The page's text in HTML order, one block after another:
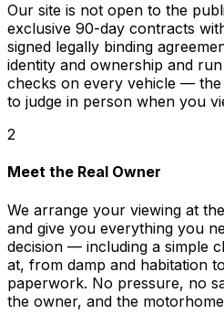
Our site is not open to the
exclusive 90-day contracts
signed legally binding
identity and ownership and
checks on every vehicle —
to judge in person when you
2
Meet the Real Owner
We arrange your viewing at
and give you everything you
decision — including a simple
at, from damp and habitation
paperwork. No pressure, no
the owner, and the